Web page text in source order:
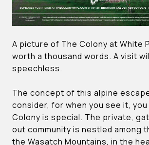
A picture of The Colony at White
worth a thousand words. A visit
speechless.
The concept of this alpine
consider, for when you see it,
Colony is special. The private,
out community is nestled among
the Wasatch Mountains, in the